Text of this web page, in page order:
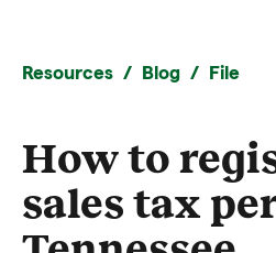
Resources Blog File
How to
sales tax